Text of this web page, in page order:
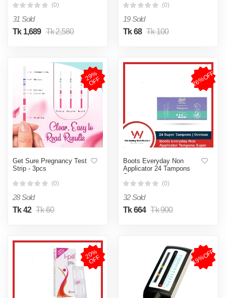
(0)
31 Sold
Tk 1,689 Tk 2,580
(0)
19 Sold
Tk 68 Tk 100
2
9
%
O
F
F
Get Sure Pregnancy Test
Strip - 3pcs
(0)
28 Sold
Tk 42 Tk 60
26%OFF
Boots Everyday Non
Applicator 24 Tampons
Super
(0)
32 Sold
Tk 664 Tk 900
2
0
%
O
F
F 19%OFF